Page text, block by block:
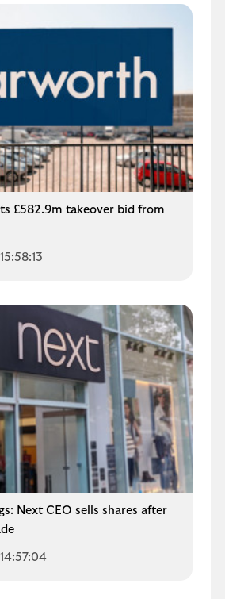
£582.9m takeover bid from
Next CEO sells shares after